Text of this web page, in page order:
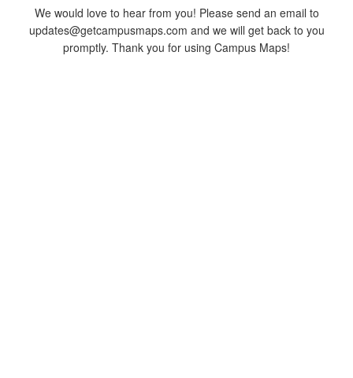
We would love to hear from you! Please send an email to
updates@getcampusmaps.com and we will get back to you
promptly. Thank you for using Campus Maps!